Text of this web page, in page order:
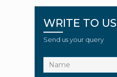
WRITE TO US
Send us your query